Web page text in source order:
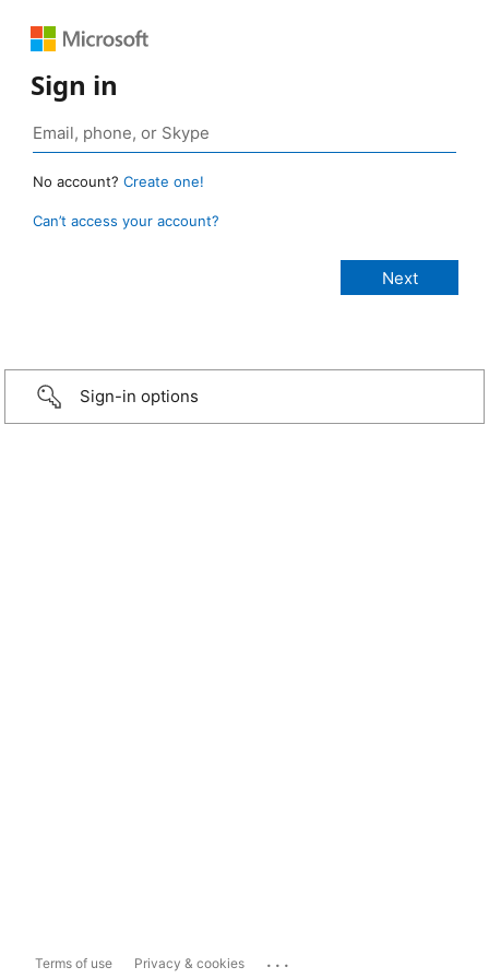
Sign in
No account? Create one!
Can’t access your account?
Sign-in options
Terms of use Privacy & cookies ...